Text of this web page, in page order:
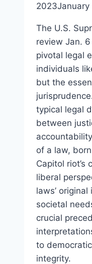
2023January
The U.S.
review Jan.
pivotal legal
individuals
but the
typical legal
between
of a law,
Capitol riot’s
liberal
laws’
societal
crucial
to
integrity.